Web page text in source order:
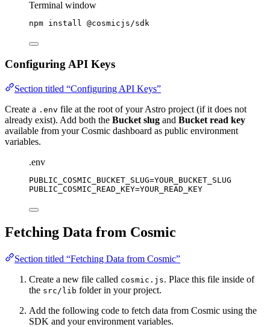
Terminal window
npm install @cosmicjs/sdk
Configuring API Keys
Section titled “Configuring API Keys”
Create a .env file at the root of your Astro project (if it does not
already exist). Add both the Bucket slug and Bucket read key
available from your Cosmic dashboard as public environment
variables.
.env
PUBLIC_COSMIC_BUCKET_SLUG=YOUR_BUCKET_SLUG
PUBLIC_COSMIC_READ_KEY=YOUR_READ_KEY
Fetching Data from Cosmic
Section titled “Fetching Data from Cosmic”
Create a new file called cosmic.js. Place this file inside of
the src/lib folder in your project.
Add the following code to fetch data from Cosmic using the
SDK and your environment variables.